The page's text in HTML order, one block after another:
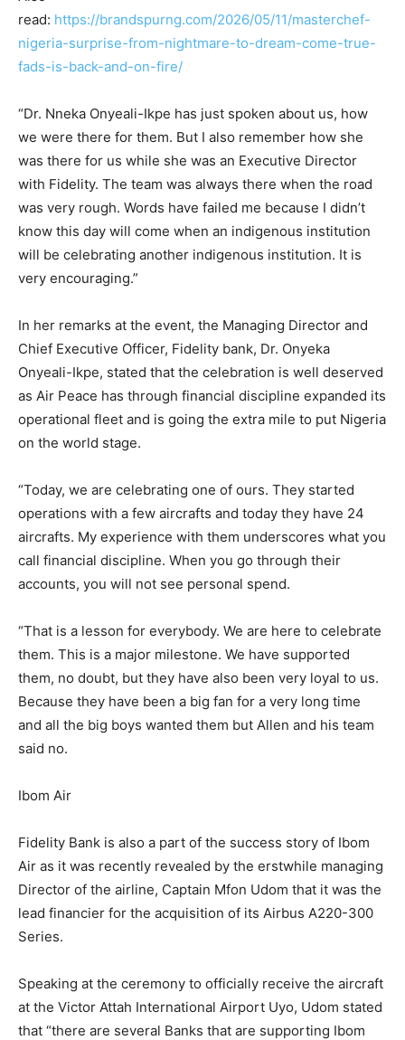
read: https://brandspurng.com/2026/05/11/masterchef-
nigeria-surprise-from-nightmare-to-dream-come-true-
fads-is-back-and-on-fire/
“Dr. Nneka Onyeali-Ikpe has just spoken about us, how
we were there for them. But I also remember how she
was there for us while she was an Executive Director
with Fidelity. The team was always there when the road
was very rough. Words have failed me because I didn’t
know this day will come when an indigenous institution
will be celebrating another indigenous institution. It is
very encouraging.”
In her remarks at the event, the Managing Director and
Chief Executive Officer, Fidelity bank, Dr. Onyeka
Onyeali-Ikpe, stated that the celebration is well deserved
as Air Peace has through financial discipline expanded its
operational fleet and is going the extra mile to put Nigeria
on the world stage.
“Today, we are celebrating one of ours. They started
operations with a few aircrafts and today they have 24
aircrafts. My experience with them underscores what you
call financial discipline. When you go through their
accounts, you will not see personal spend.
“That is a lesson for everybody. We are here to celebrate
them. This is a major milestone. We have supported
them, no doubt, but they have also been very loyal to us.
Because they have been a big fan for a very long time
and all the big boys wanted them but Allen and his team
said no.
Ibom Air
Fidelity Bank is also a part of the success story of Ibom
Air as it was recently revealed by the erstwhile managing
Director of the airline, Captain Mfon Udom that it was the
lead financier for the acquisition of its Airbus A220-300
Series.
Speaking at the ceremony to officially receive the aircraft
at the Victor Attah International Airport Uyo, Udom stated
that “there are several Banks that are supporting Ibom